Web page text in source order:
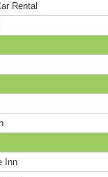
Rental
Inn